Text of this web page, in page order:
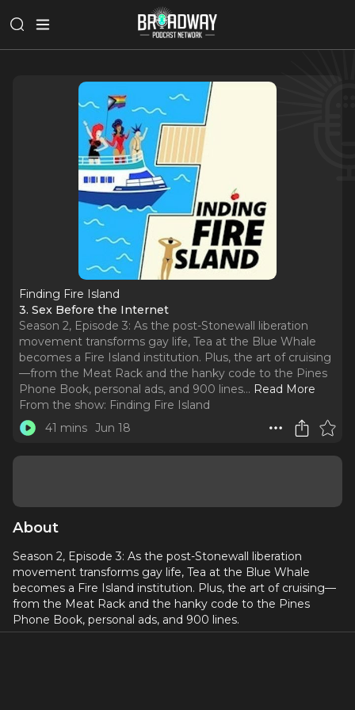
Finding Fire Island
3. Sex Before the Internet
Season 2, Episode 3: As the post-Stonewall liberation
movement transforms gay life, Tea at the Blue Whale
becomes a Fire Island institution. Plus, the art of cruising
—from the Meat Rack and the hanky code to the Pines
Phone Book, personal ads, and 900 lines... Read More
From the show: Finding Fire Island
41 mins Jun 18
About
Season 2, Episode 3: As the post-Stonewall liberation
movement transforms gay life, Tea at the Blue Whale
becomes a Fire Island institution. Plus, the art of cruising—
from the Meat Rack and the hanky code to the Pines
Phone Book, personal ads, and 900 lines.